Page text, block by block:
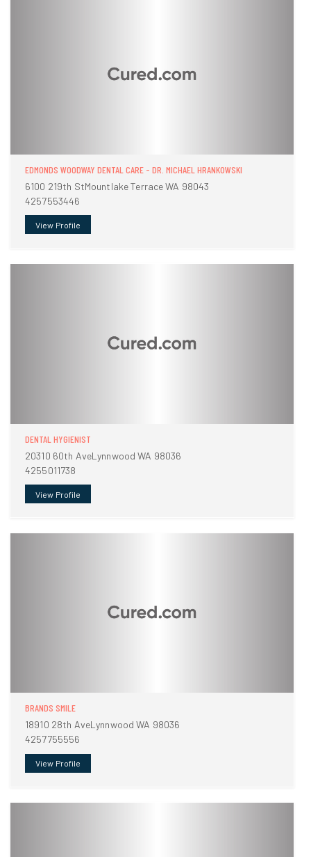
EDMONDS WOODWAY DENTAL CARE - DR. MICHAEL HRANKOWSKI
6100 219th StMountlake Terrace WA 98043
4257553446
View Profile
DENTAL HYGIENIST
20310 60th AveLynnwood WA 98036
4255011738
View Profile
BRANDS SMILE
18910 28th AveLynnwood WA 98036
4257755556
View Profile